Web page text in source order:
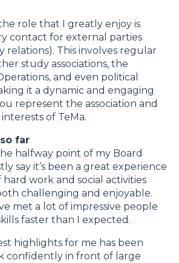
role that I greatly enjoy is
contact for external parties
relations). This involves regular
study associations, the
and even political
it a dynamic and engaging
represent the association and
of TeMa.
far
halfway point of my Board
say it’s been a great experience
hard work and social activities
challenging and enjoyable.
met a lot of impressive people
faster than I expected.
highlights for me has been
confidently in front of large